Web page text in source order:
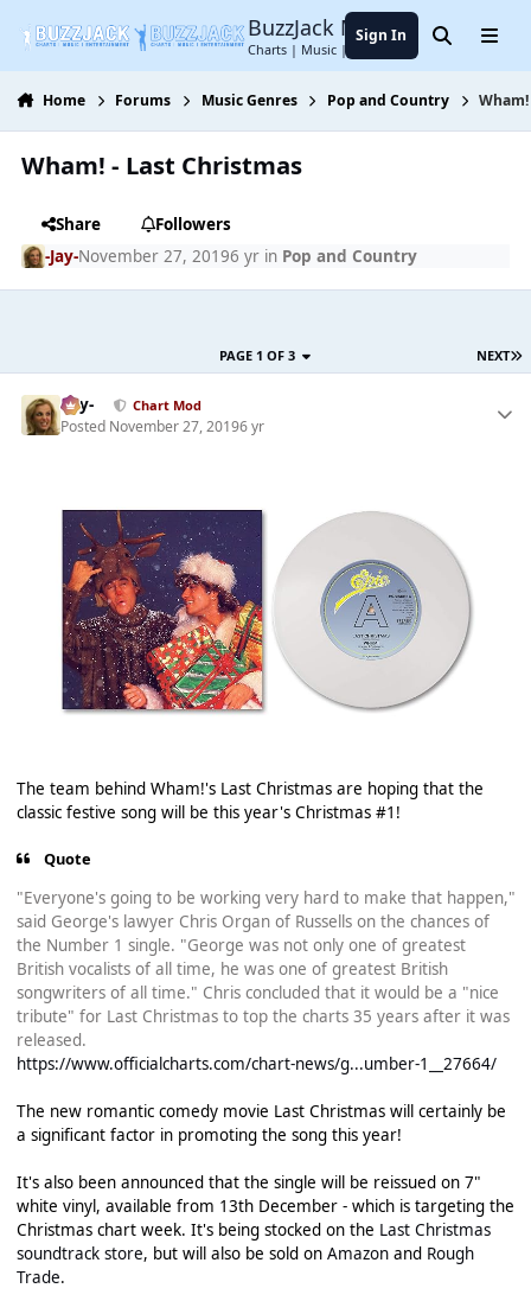
BuzzJack Music Forum
Charts | Music | Entertainment
Sign In SearchMenu
Home Forums Music Genres Pop and Country
Wham! - Last Christmas
Share
Followers
-Jay-November 27, 20196 yrin Pop and Country
NEXT
PAGE 1 OF 3
-Jay- Chart Mod
Posted November 27, 20196 yr
The team behind Wham!'s Last Christmas are hoping that the
classic festive song will be this year's Christmas #1!
Quote
"Everyone's going to be working very hard to make that happen,"
said George's lawyer Chris Organ of Russells on the chances of
the Number 1 single. "George was not only one of greatest
British vocalists of all time, he was one of greatest British
songwriters of all time." Chris concluded that it would be a "nice
tribute" for Last Christmas to top the charts 35 years after it was
released.
https://www.officialcharts.com/chart-news/g...umber-1__27664/
The new romantic comedy movie Last Christmas will certainly be
a significant factor in promoting the song this year!
It's also been announced that the single will be reissued on 7"
white vinyl, available from 13th December - which is targeting the
Christmas chart week. It's being stocked on the Last Christmas
soundtrack store, but will also be sold on Amazonand Rough
Trade.